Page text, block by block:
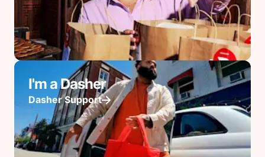
I'm a Dasher
Dasher Support